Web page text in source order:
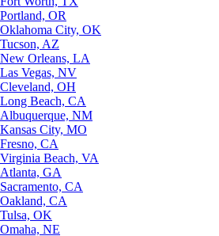
Portland, OR
Oklahoma City, OK
Tucson, AZ
New Orleans, LA
Las Vegas, NV
Cleveland, OH
Long Beach, CA
Albuquerque, NM
Kansas City, MO
Fresno, CA
Virginia Beach, VA
Atlanta, GA
Sacramento, CA
Oakland, CA
Tulsa, OK
Omaha, NE